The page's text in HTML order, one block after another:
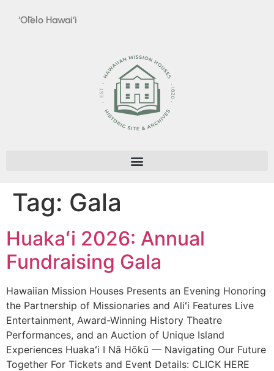
‘Ōlelo Hawai‘i
Tag: Gala
Huakaʻi 2026: Annual
Fundraising Gala
Hawaiian Mission Houses Presents an Evening Honoring
the Partnership of Missionaries and Aliʻi Features Live
Entertainment, Award-Winning History Theatre
Performances, and an Auction of Unique Island
Experiences Huakaʻi I Nā Hōkū — Navigating Our Future
Together For Tickets and Event Details: CLICK HERE